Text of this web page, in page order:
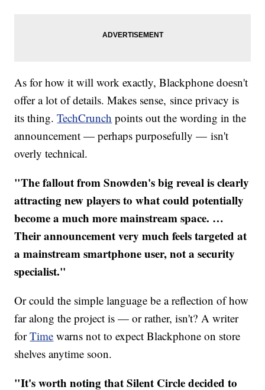
As for how it will work exactly, Blackphone doesn't
offer a lot of details. Makes sense, since privacy is
its thing.TechCrunch points out the wording in the
announcement — perhaps purposefully — isn't
overly technical.
"The fallout from Snowden's big reveal is clearly
attracting new players to what could potentially
become a much more mainstream space. …
Their announcement very much feels targeted at
a mainstream smartphone user, not a security
specialist."
Or could the simple language be a reflection of how
far along the project is — or rather, isn't? A writer
forTime warns not to expect Blackphone on store
shelves anytime soon.
"It's worth noting that Silent Circle decided to